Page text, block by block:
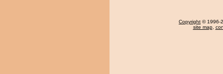
Copyright © 1996-
site map,